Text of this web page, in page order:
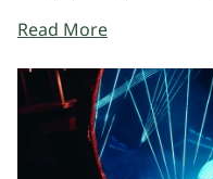
Read More